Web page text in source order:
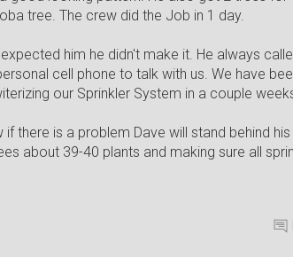
tree. The crew did the Job in 1 day.
him he didn't make it. He always
cell phone to talk with us. We have
our Sprinkler System in a couple
there is a problem Dave will stand behind his
about 39-40 plants and making sure all